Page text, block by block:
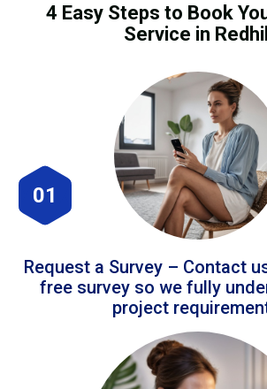
4 Easy Steps to Book
Service in Redhill
01
Request a Survey – Contact
free survey so we fully
project